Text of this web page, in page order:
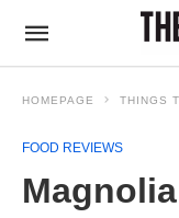
HOMEPAGE THINGS
FOOD REVIEWS